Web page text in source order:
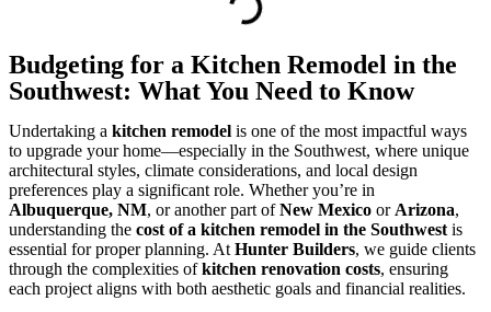
Budgeting for a Kitchen Remodel in the
Southwest: What You Need to Know
Undertaking a kitchen remodel is one of the most impactful ways
to upgrade your home—especially in the Southwest, where unique
architectural styles, climate considerations, and local design
preferences play a significant role. Whether you’re in
Albuquerque, NM, or another part ofNew Mexico or Arizona,
understanding the cost of a kitchen remodel in the Southwest is
essential for proper planning. At Hunter Builders, we guide clients
through the complexities ofkitchen renovation costs, ensuring
each project aligns with both aesthetic goals and financial realities.